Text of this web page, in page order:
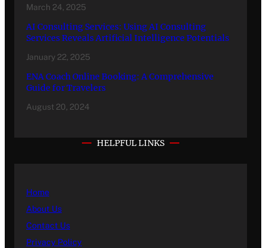
March 24, 2025
AI Consulting Services: Using AI Consulting
Services Reveals Artificial Intelligence Potentials
January 22, 2025
ENA Coach Online Booking: A Comprehensive
Guide for Travelers
August 20, 2024
HELPFUL LINKS
Home
About Us
Contact Us
Privacy Policy